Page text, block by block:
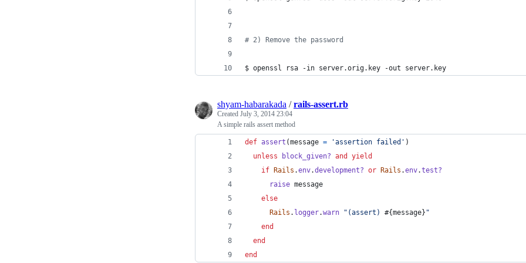
# 2) Remove the password
$ openssl rsa -in server.orig.key -out server.key
shyam-habarakada /rails-assert.rb
Created July 3, 2014 23:04
A simple rails assert method
def assert (message = 'assertion failed' )
unless
block_given? and
yield
if Rails .env.development? or Rails .env.test?
raise message
else
Rails . logger.warn "(assert) #{message} "
end
end
end